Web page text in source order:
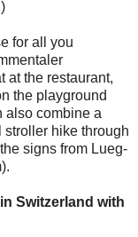
for all you
at the restaurant,
the playground
also combine a
hike through
signs from Lueg-
Switzerland with